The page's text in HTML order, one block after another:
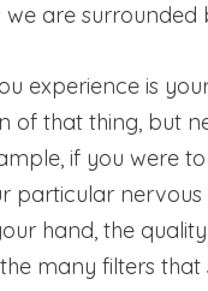
we are surrounded
experience is
of that thing, but
if you were
particular nervous
hand, the
many filters